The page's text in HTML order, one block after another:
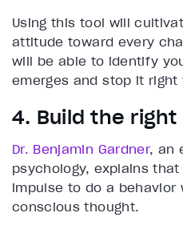
Using this tool will
attitude toward every
will be able to identify
emerges and stop it right
4. Build the
Dr. Benjamin Gardner, an
psychology, explains
impulse to do a behavior
conscious thought.